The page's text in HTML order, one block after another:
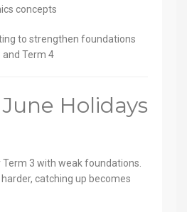
concepts
to strengthen foundations
and Term 4
Holidays
3 with weak foundations.
catching up becomes